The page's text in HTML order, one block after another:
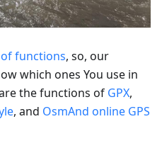
functions, so, our
which ones You use in
the functions of GPX,
, and OsmAnd online GPS